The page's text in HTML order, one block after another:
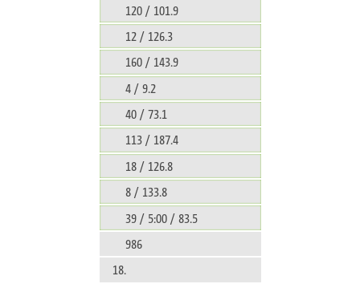
120 / 101.9
12 / 126.3
160 / 143.9
4 / 9.2
40 / 73.1
113 / 187.4
18 / 126.8
8 / 133.8
39 / 5:00 / 83.5
986
18.